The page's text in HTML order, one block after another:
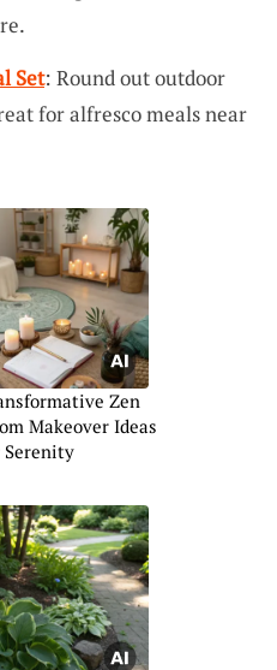
Set: Round out outdoor
for alfresco meals near
Zen
Makeover Ideas
Serenity